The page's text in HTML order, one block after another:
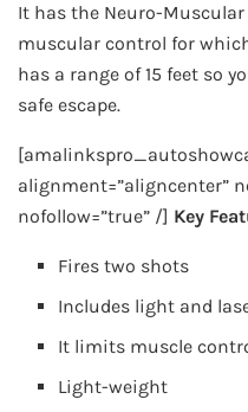
It has the Neuro-
muscular control for
has a range of 15 feet so
safe escape.
alignment=”aligncenter”
nofollow=”true” /] Key
Fires two shots
Includes light and
It limits muscle
Light-weight